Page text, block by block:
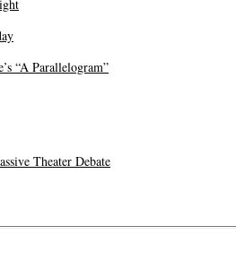
“A Parallelogram”
Theater Debate